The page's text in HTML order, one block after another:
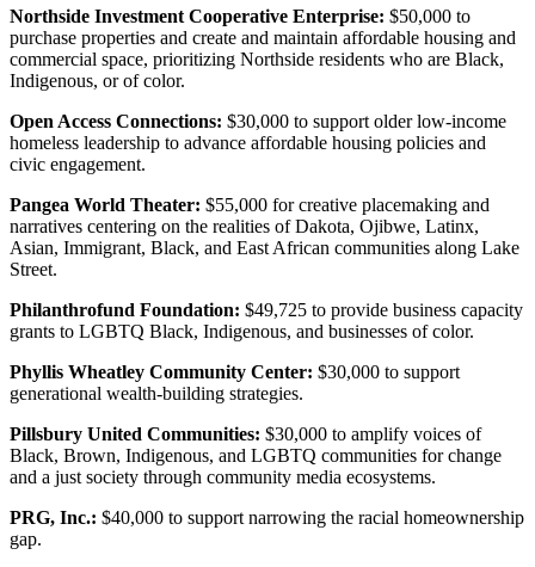
Northside Investment Cooperative Enterprise: $50,000 to
purchase properties and create and maintain affordable housing and
commercial space, prioritizing Northside residents who are Black,
Indigenous, or of color.
Open Access Connections: $30,000 to support older low-income
homeless leadership to advance affordable housing policies and
civic engagement.
Pangea World Theater: $55,000 for creative placemaking and
narratives centering on the realities of Dakota, Ojibwe, Latinx,
Asian, Immigrant, Black, and East African communities along Lake
Street.
Philanthrofund Foundation: $49,725 to provide business capacity
grants to LGBTQ Black, Indigenous, and businesses of color.
Phyllis Wheatley Community Center: $30,000 to support
generational wealth-building strategies.
Pillsbury United Communities: $30,000 to amplify voices of
Black, Brown, Indigenous, and LGBTQ communities for change
and a just society through community media ecosystems.
PRG, Inc.: $40,000 to support narrowing the racial homeownership
gap.